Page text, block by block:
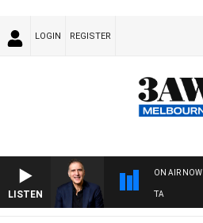
LOGIN REGISTER
LISTEN
ON AIR NOW
OVERNIGHT WITH PAT PANETTA